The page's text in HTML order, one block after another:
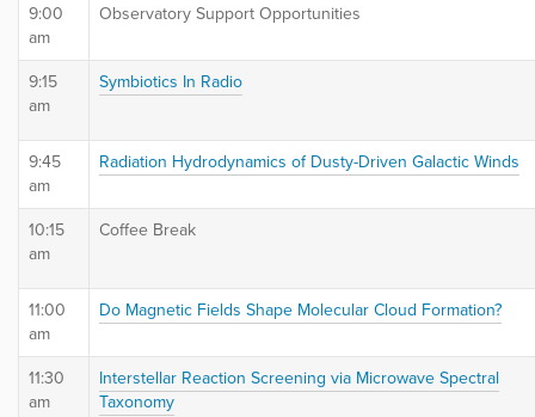
9:00
am
Observatory Support Opportunities
9:15
am
Symbiotics In Radio
9:45
am
Radiation Hydrodynamics of Dusty-Driven Galactic Winds
10:15
am
Coffee Break
11:00
am
Do Magnetic Fields Shape Molecular Cloud Formation?
11:30
am
Interstellar Reaction Screening via Microwave Spectral
Taxonomy